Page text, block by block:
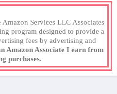
Services LLC Associates
program designed to provide a
fees by advertising and
Amazon Associate I earn from
purchases.